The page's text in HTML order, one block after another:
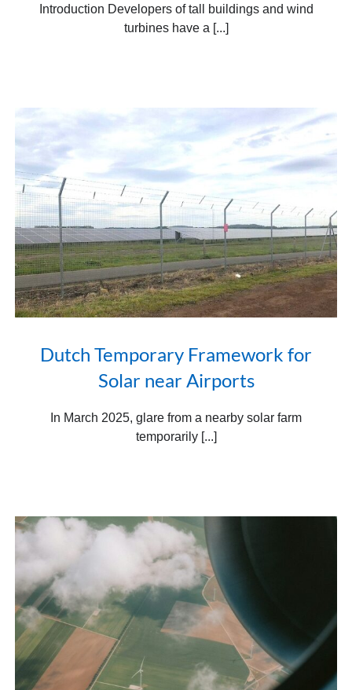
Introduction Developers of tall buildings and wind
turbines have a [...]
Dutch Temporary Framework for
Solar near Airports
In March 2025, glare from a nearby solar farm
temporarily [...]